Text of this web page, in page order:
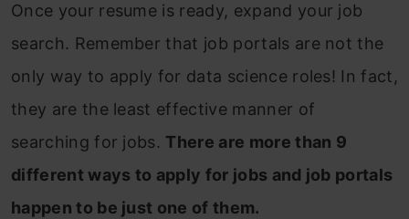
Once your resume is ready, expand your job
search. Remember that job portals are not the
only way to apply for data science roles! In fact,
they are the least effective manner of
searching for jobs. There are more than 9
different ways to apply for jobs and job portals
happen to be just one of them.